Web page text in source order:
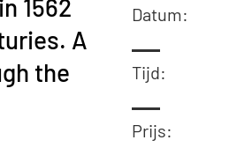
1562
A
the
Datum:
Tijd:
Prijs: